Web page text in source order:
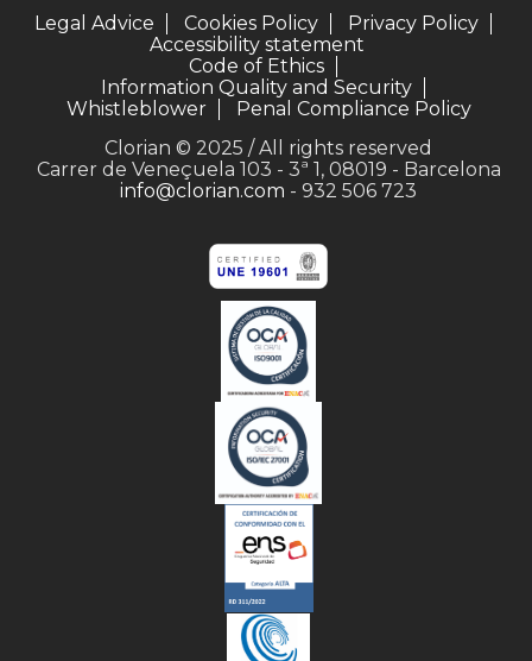
Legal Advice Cookies Policy
Privacy Policy
Accessibility statement
Code of Ethics
Information Quality and Security
Whistleblower
Penal Compliance Policy
Clorian © 2025 / All rights reserved
Carrer de Veneçuela 103 - 3ª 1, 08019 - Barcelona
info@clorian.com - 932 506 723